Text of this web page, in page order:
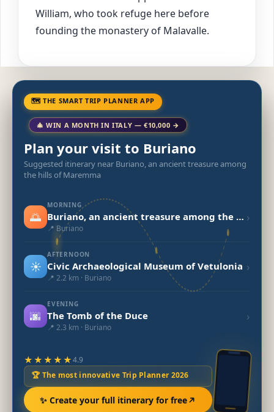
William, who took refuge here before
founding the monastery of Malavalle.
🗺 THE SMART TRIP PLANNER APP
🎄 WIN A MONTH IN ITALY — €10,000 →
Plan your visit to Buriano
Suggested itinerary near Buriano, an ancient treasure among
the hills of Maremma
🌅
MORNING
Buriano, an ancient treasure among the hills of Maremma
📍 Buriano
›
☀️
AFTERNOON
Civic Archaeological Museum of Vetulonia
📍 2.2 km · Buriano
›
🌆
EVENING
The Tomb of the Duce
📍 2.3 km · Buriano
›
★★★★★4.9
🏆 The most innovative Trip Planner 2026
✨ Create your full itinerary for free